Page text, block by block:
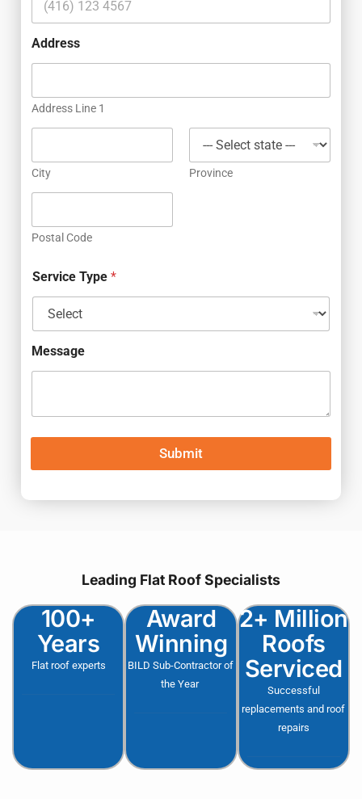
Address
Address Line 1
City Province
Postal Code
Service Type*
Message
Submit
Leading Flat Roof Specialists
100+
Years
Flat roof experts
Award
Winning
BILD Sub-Contractor of
the Year
2+ Million
Roofs
Serviced
Successful
replacements and roof
repairs